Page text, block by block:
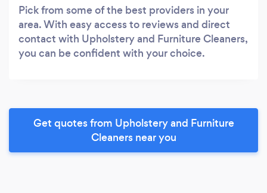
Pick from some of the best providers in your
area. With easy access to reviews and direct
contact with Upholstery and Furniture Cleaners,
you can be confident with your choice.
Get quotes from Upholstery and Furniture
Cleaners near you